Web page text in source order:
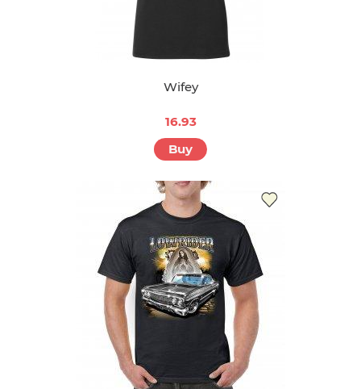
Wifey
16.93
Buy